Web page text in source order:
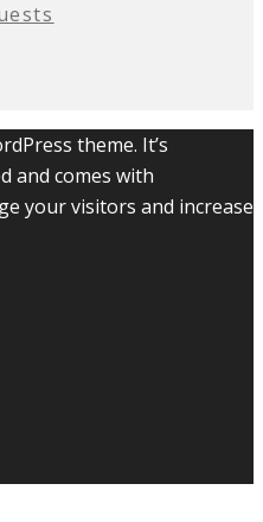
theme. It’s
and comes with
your visitors and increase